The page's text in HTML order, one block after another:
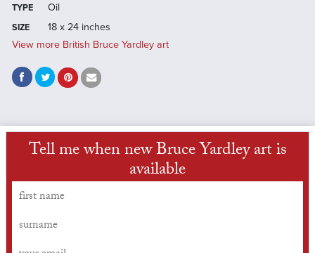
TYPE Oil
SIZE
18 x 24 inches
View more British Bruce Yardley art
Tell me when new Bruce Yardley art is
available